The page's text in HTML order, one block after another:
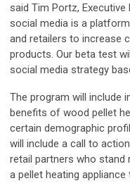
said Tim Portz,
social media is a
and retailers to increase
products. Our beta test
social media strategy
The program will include
benefits of wood pellet
certain demographic
will include a call to
retail partners who
a pellet heating